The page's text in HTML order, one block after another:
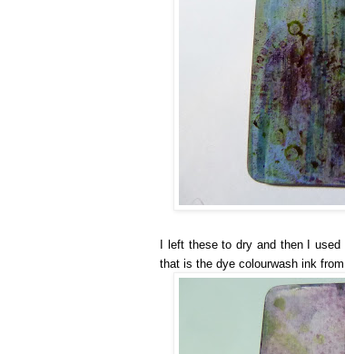
I left these to dry and then I
that is the dye colourwash ink